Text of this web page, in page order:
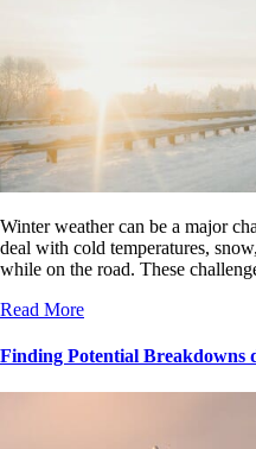
Winter weather can be a major
deal with cold temperatures,
while on the road. These
Read More
Finding Potential Breakdowns